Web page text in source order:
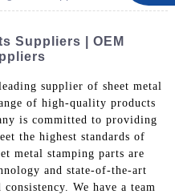
Suppliers | OEM
supplier of sheet metal
of high-quality products
is committed to providing
the highest standards of
metal stamping parts are
and state-of-the-art
We have a team